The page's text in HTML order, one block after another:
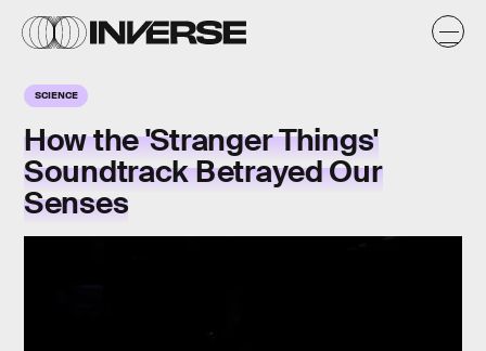
SCIENCE
How the 'Stranger Things'
Soundtrack Betrayed Our
Senses